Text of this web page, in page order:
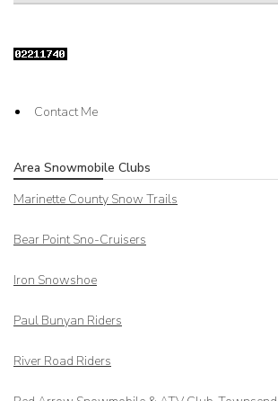
Contact Me
Area Snowmobile Clubs
Marinette County Snow Trails
Bear Point Sno-Cruisers
Iron Snowshoe
Paul Bunyan Riders
River Road Riders